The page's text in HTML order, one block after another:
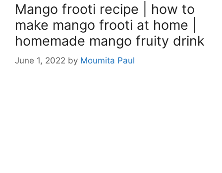
Mango frooti recipe | how to
make mango frooti at home |
homemade mango fruity drink
June 1, 2022 by Moumita Paul